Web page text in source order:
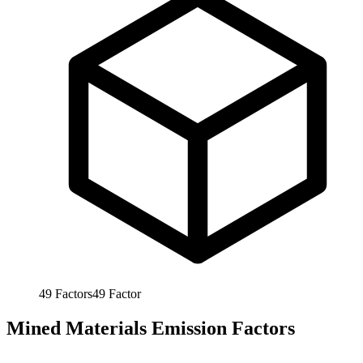
49 Factors49 Factor
Mined Materials Emission Factors